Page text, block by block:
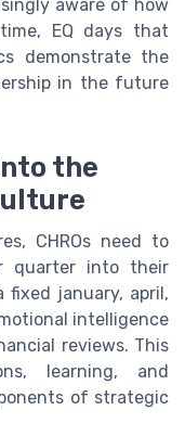
aware of how
EQ days that
demonstrate the
in the future
the
CHROs need to
quarter into their
fixed january, april,
intelligence
reviews. This
learning, and
of strategic